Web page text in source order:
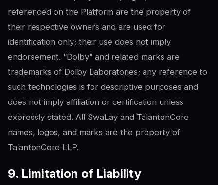
referenced on the Platform are the property of
their respective owners and are used for
identification only; their use does not imply
endorsement. “Dolby” and related marks are
trademarks of Dolby Laboratories; any reference to
such technologies is for descriptive purposes and
does not imply affiliation or certification unless
expressly stated. All SwaLay and TalantonCore
names, logos, and marks are the property of
TalantonCore LLP.
9. Limitation of Liability